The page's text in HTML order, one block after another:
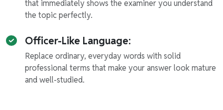
that immediately shows the examiner you understand
the topic perfectly.
Officer-Like Language:
Replace ordinary, everyday words with solid
professional terms that make your answer look mature
and well-studied.